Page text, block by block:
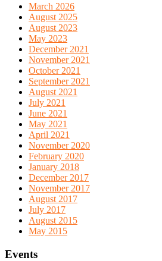
March 2026
August 2025
August 2023
May 2023
December 2021
November 2021
October 2021
September 2021
August 2021
July 2021
June 2021
May 2021
April 2021
November 2020
February 2020
January 2018
December 2017
November 2017
August 2017
July 2017
August 2015
May 2015
Events